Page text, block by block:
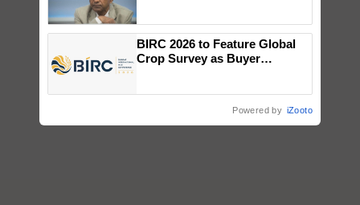
BIRC 2026 to Feature Global
Crop Survey as Buyer
Powered by iZooto